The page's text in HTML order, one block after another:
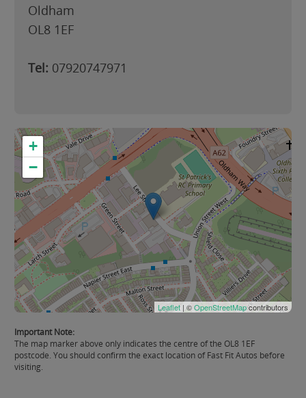
Oldham
OL8 1EF
Tel: 07920747971
+
−
Leaflet | ©OpenStreetMapcontributors
Important Note:
The map marker above only indicates the centre of the OL8 1EF
postcode. You should confirm the exact location of Fast Fit Autos before
visiting.